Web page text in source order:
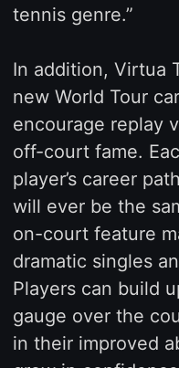
tennis genre.”
In addition, Virtua
new World Tour
encourage replay
off-court fame.
player’s career
will ever be the
on-court feature
dramatic singles
Players can build
gauge over the
in their improved